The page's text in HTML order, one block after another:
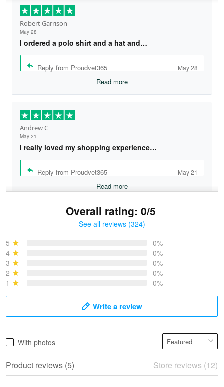
Robert Garrison
May 28
I ordered a polo shirt and a hat and…
Reply from Proudvet365 May 28
Read more
Andrew C
May 21
I really loved my shopping experience…
Reply from Proudvet365 May 21
Read more
May 28
Overall rating: 0/5
See all reviews (324)
5
0%
4
0%
3
0%
2
0%
1
0%
Write a review
With photos
Product reviews (5) Store reviews (12)